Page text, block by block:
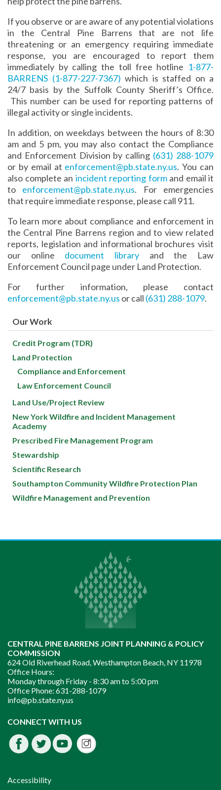
If you observe or are aware of any potential violations
in the Central Pine Barrens that are not life
threatening or an emergency requiring immediate
response, you are encouraged to report them
immediately by calling the toll free hotline 1-877-
BARRENS (1-877-227-7367) which is staffed on a
24/7 basis by the Suffolk County Sheriff’s Office.
This number can be used for reporting patterns of
illegal activity or single incidents.
In addition, on weekdays between the hours of 8:30
am and 5 pm, you may also contact the Compliance
and Enforcement Division by calling (631) 288-1079
or by email at enforcement@pb.state.ny.us. You can
also complete an incident reporting form and email it
to enforcement@pb.state.ny.us. For emergencies
that require immediate response, please call 911.
To learn more about compliance and enforcement in
the Central Pine Barrens region and to view related
reports, legislation and informational brochures visit
our online document library and the Law
Enforcement Council page under Land Protection.
For further information, please contact
enforcement@pb.state.ny.us or call (631) 288-1079.
Our Work
Credit Program (TDR)
Land Protection
Compliance and Enforcement
Law Enforcement Council
Land Use/Project Review
New York Wildfire and Incident Management
Academy
Prescribed Fire Management Program
Stewardship
Scientific Research
Southampton Community Wildfire Protection Plan
Wildfire Management and Prevention
CENTRAL PINE BARRENS JOINT PLANNING & POLICY
COMMISSION
624 Old Riverhead Road, Westhampton Beach, NY 11978
Office Hours:
Monday through Friday - 8:30 am to 5:00 pm
Office Phone: 631-288-1079
info@pb.state.ny.us
CONNECT WITH US
Facebook
Twitter
Youtube
Instagram
Accessibility